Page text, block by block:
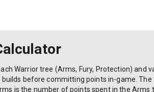
Warrior tree (Arms, Fury, Protection) and
builds before committing points in-game.
is the number of points spent in the Arms